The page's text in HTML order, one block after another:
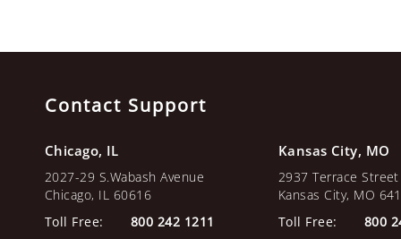
CONTROL
ODOR
Contact Support
Chicago, IL
2027-29 S.Wabash Avenue
Chicago, IL 60616
Toll Free:
800 242 1211
Kansas City, MO
2937 Terrace Street
Kansas City, MO
Toll Free:
800